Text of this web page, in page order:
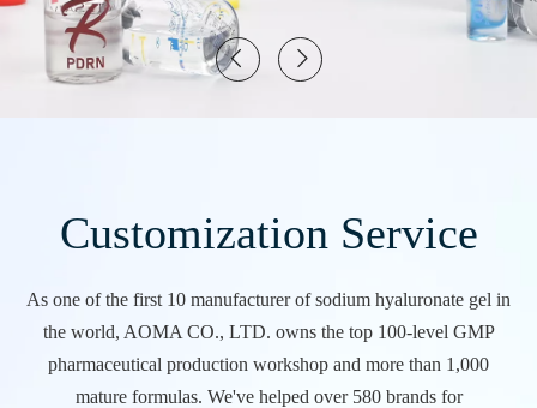
Customization Service
As one of the first 10 manufacturer of sodium hyaluronate gel in
the world, AOMA CO., LTD. owns the top 100-level GMP
pharmaceutical production workshop and more than 1,000
mature formulas. We've helped over 580 brands for